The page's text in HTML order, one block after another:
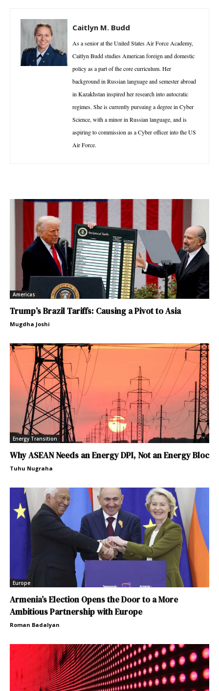
Caitlyn M. Budd
As a senior at the United States Air Force Academy,
Caitlyn Budd studies American foreign and domestic
policy as a part of the core curriculum. Her
background in Russian language and semester abroad
in Kazakhstan inspired her research into autocratic
regimes. She is currently pursuing a degree in Cyber
Science, with a minor in Russian language, and is
aspiring to commission as a Cyber officer into the US
Air Force.
Americas
Trump’s Brazil Tariffs: Causing a Pivot to Asia
Mugdha Joshi
Energy Transition
Why ASEAN Needs an Energy DPI, Not an Energy Bloc
Tuhu Nugraha
Europe
Armenia’s Election Opens the Door to a More
Ambitious Partnership with Europe
Roman Badalyan